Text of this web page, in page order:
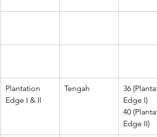
Plantation
Edge I & II
Tengah
36
Edge I)
40
Edge II)